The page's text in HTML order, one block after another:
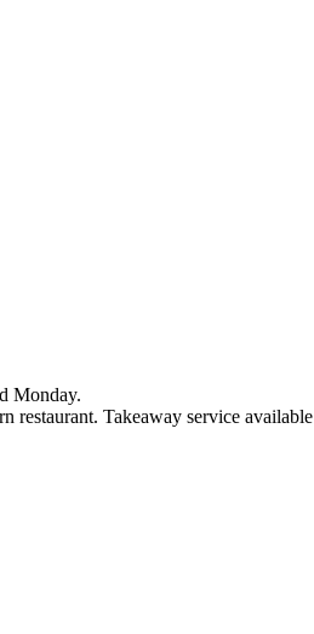
Monday.
restaurant. Takeaway service available